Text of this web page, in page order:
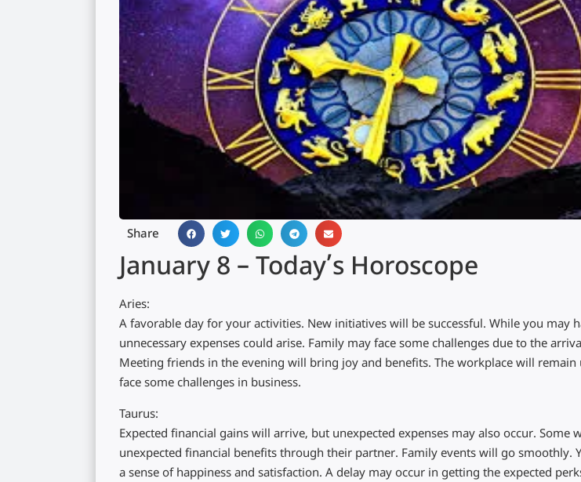
Share
January 8 – Today’s Horoscope
Aries:
A favorable day for your activities. New initiatives will be successful. While you may
unnecessary expenses could arise. Family may face some challenges due to the
Meeting friends in the evening will bring joy and benefits. The workplace will remain
face some challenges in business.
Taurus:
Expected financial gains will arrive, but unexpected expenses may also occur. Some
unexpected financial benefits through their partner. Family events will go smoothly.
a sense of happiness and satisfaction. A delay may occur in getting the expected